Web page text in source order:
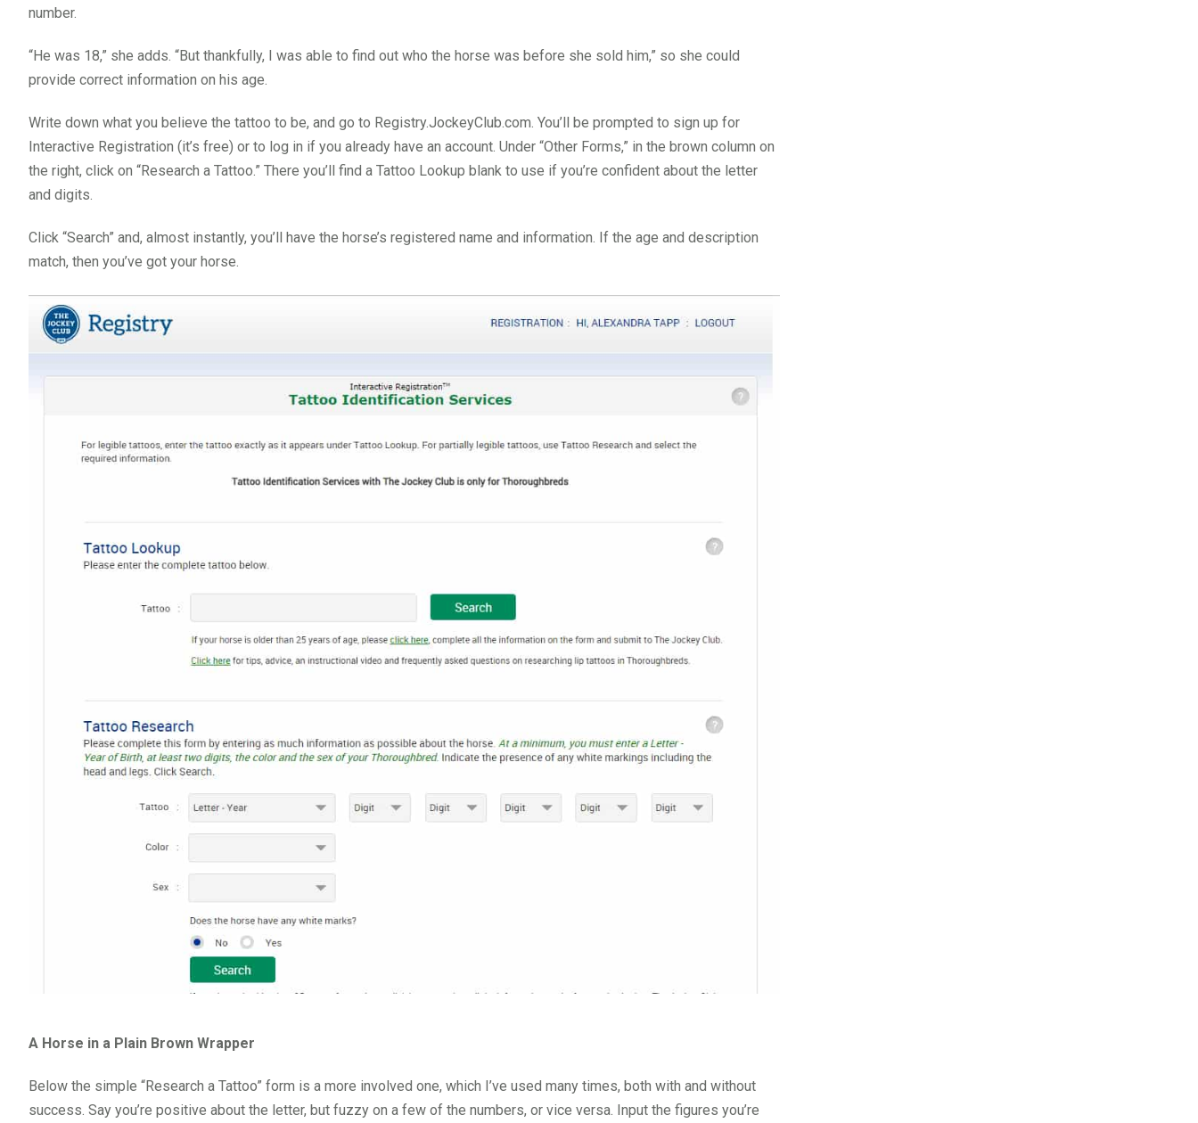
number.
“He was 18,” she adds. “But thankfully, I was able to find out who the horse was before she sold him,” so she could
provide correct information on his age.
Write down what you believe the tattoo to be, and go to Registry.JockeyClub.com. You’ll be prompted to sign up for
Interactive Registration (it’s free) or to log in if you already have an account. Under “Other Forms,” in the brown column on
the right, click on “Research a Tattoo.” There you’ll find a Tattoo Lookup blank to use if you’re confident about the letter
and digits.
Click “Search” and, almost instantly, you’ll have the horse’s registered name and information. If the age and description
match, then you’ve got your horse.
A Horse in a Plain Brown Wrapper
Below the simple “Research a Tattoo” form is a more involved one, which I’ve used many times, both with and without
success. Say you’re positive about the letter, but fuzzy on a few of the numbers, or vice versa. Input the figures you’re